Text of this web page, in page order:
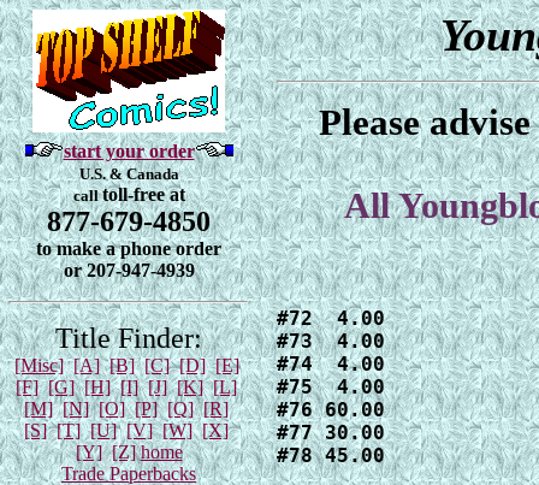
start your order
U.S. & Canada
calltoll-free at
877-679-4850
to make a phone order
or 207-947-4939
Title Finder:
[Misc] [A] [B] [C] [D] [E]
[F] [G] [H] [I] [J] [K] [L]
[M] [N] [O] [P] [Q] [R]
[S] [T] [U] [V] [W] [X]
[Y] [Z] home
Trade Paperbacks
Please
All
#72  4.00
#73  4.00
#74  4.00
#75  4.00
#76 60.00
#77 30.00
#78 45.00